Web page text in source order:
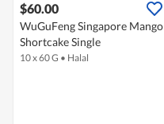
$60.00
WuGuFeng Singapore Mango
Shortcake Single
10 x 60 G • Halal